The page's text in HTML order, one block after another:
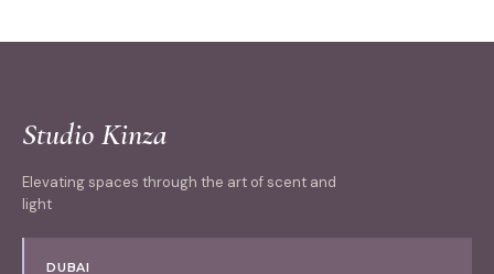
Studio Kinza
Elevating spaces through the art of scent and
light
DUBAI